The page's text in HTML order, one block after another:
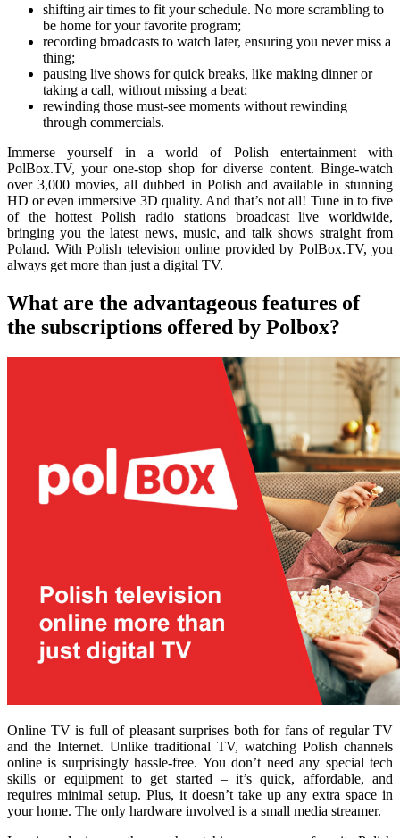
shifting air times to fit your schedule. No more scrambling to
be home for your favorite program;
recording broadcasts to watch later, ensuring you never miss a
thing;
pausing live shows for quick breaks, like making dinner or
taking a call, without missing a beat;
rewinding those must-see moments without rewinding
through commercials.
Immerse yourself in a world of Polish entertainment with
PolBox.TV, your one-stop shop for diverse content. Binge-watch
over 3,000 movies, all dubbed in Polish and available in stunning
HD or even immersive 3D quality. And that’s not all! Tune in to five
of the hottest Polish radio stations broadcast live worldwide,
bringing you the latest news, music, and talk shows straight from
Poland. With Polish television online provided by PolBox.TV, you
always get more than just a digital TV.
What are the advantageous features of
the subscriptions offered by Polbox?
Online TV is full of pleasant surprises both for fans of regular TV
and the Internet. Unlike traditional TV, watching Polish channels
online is surprisingly hassle-free. You don’t need any special tech
skills or equipment to get started – it’s quick, affordable, and
requires minimal setup. Plus, it doesn’t take up any extra space in
your home. The only hardware involved is a small media streamer.